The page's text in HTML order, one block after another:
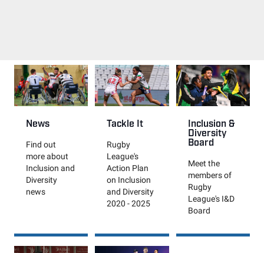
News
Find out
more about
Inclusion and
Diversity
news
Tackle It
Rugby
League's
Action Plan
on Inclusion
and Diversity
2020 - 2025
Inclusion &
Diversity
Board
Meet the
members of
Rugby
League's I&D
Board